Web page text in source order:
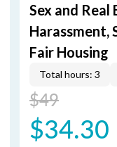
Sex and Real
Harassment,
Fair Housing
Total hours: 3
$49
$34.30